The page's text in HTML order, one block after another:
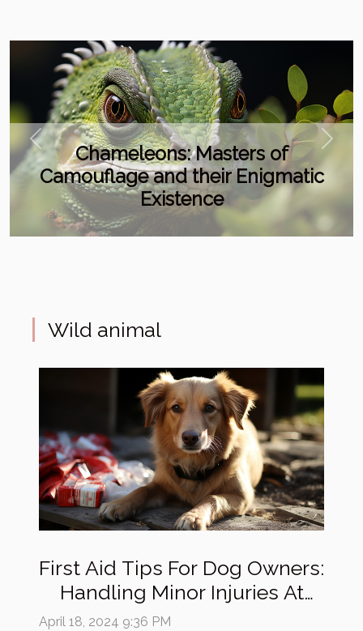
Chameleons: Masters of
Camouflage and their Enigmatic
Existence
Previous Next
Wild animal
First Aid Tips For Dog Owners:
Handling Minor Injuries At
Home
April 18, 2024 9:36 PM